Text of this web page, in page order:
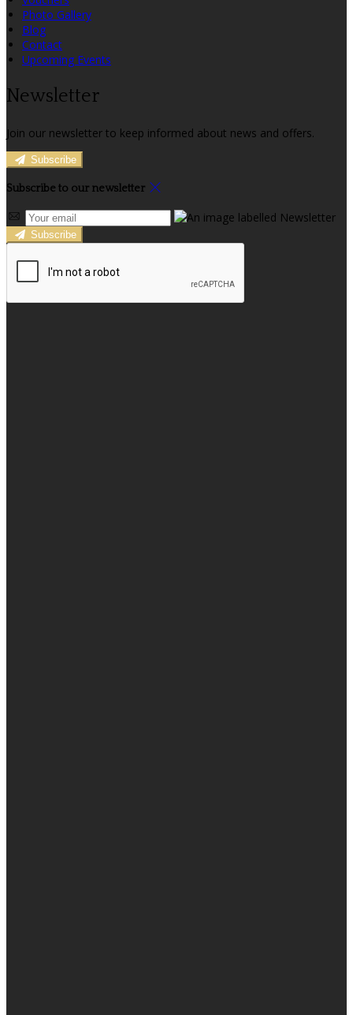
Photo Gallery
Blog
Contact
Upcoming Events
Newsletter
Join our newsletter to keep informed about news and offers.
Subscribe
Subscribe to our newsletter
Subscribe